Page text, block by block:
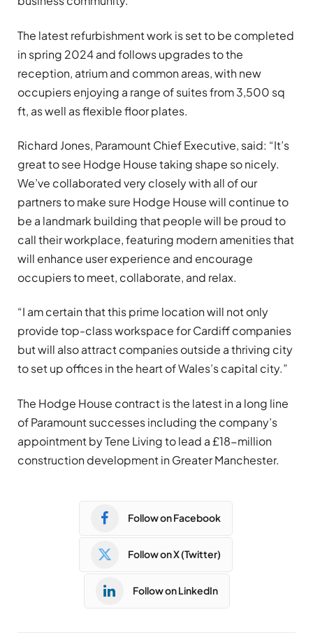
The latest refurbishment work is set to be completed
in spring 2024 and follows upgrades to the
reception, atrium and common areas, with new
occupiers enjoying a range of suites from 3,500 sq
ft, as well as flexible floor plates.
Richard Jones, Paramount Chief Executive, said: “It’s
great to see Hodge House taking shape so nicely.
We’ve collaborated very closely with all of our
partners to make sure Hodge House will continue to
be a landmark building that people will be proud to
call their workplace, featuring modern amenities that
will enhance user experience and encourage
occupiers to meet, collaborate, and relax.
“I am certain that this prime location will not only
provide top-class workspace for Cardiff companies
but will also attract companies outside a thriving city
to set up offices in the heart of Wales’s capital city.”
The Hodge House contract is the latest in a long line
of Paramount successes including the company’s
appointment by Tene Living to lead a £18-million
construction development in Greater Manchester.
Follow on Facebook
Follow on X (Twitter)
Follow on LinkedIn